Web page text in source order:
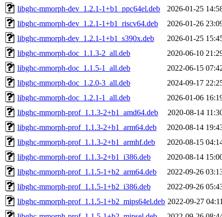
libghc-mmorph-dev_1.2.1-1+b1_ppc64el.deb
2026-01-25
libghc-mmorph-dev_1.2.1-1+b1_riscv64.deb
2026-01-26
libghc-mmorph-dev_1.2.1-1+b1_s390x.deb
2026-01-25
libghc-mmorph-doc_1.1.3-2_all.deb
2020-06-10
libghc-mmorph-doc_1.1.5-1_all.deb
2022-06-15
libghc-mmorph-doc_1.2.0-3_all.deb
2024-09-17
libghc-mmorph-doc_1.2.1-1_all.deb
2026-01-06
libghc-mmorph-prof_1.1.3-2+b1_amd64.deb
2020-08-14
libghc-mmorph-prof_1.1.3-2+b1_arm64.deb
2020-08-14
libghc-mmorph-prof_1.1.3-2+b1_armhf.deb
2020-08-15
libghc-mmorph-prof_1.1.3-2+b1_i386.deb
2020-08-14
libghc-mmorph-prof_1.1.5-1+b2_arm64.deb
2022-09-26
libghc-mmorph-prof_1.1.5-1+b2_i386.deb
2022-09-26
libghc-mmorph-prof_1.1.5-1+b2_mips64el.deb 2022-09-27